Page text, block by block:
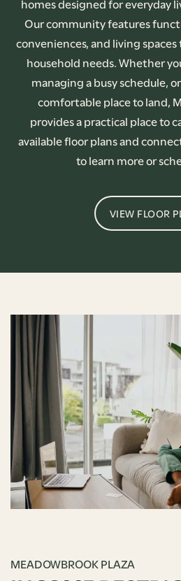
Our community features
conveniences, and living
household needs. Whether
managing a busy schedule,
comfortable place to land,
provides a practical place to
available floor plans and
to learn more or
VIEW FLOOR
MEADOWBROOK PLAZA